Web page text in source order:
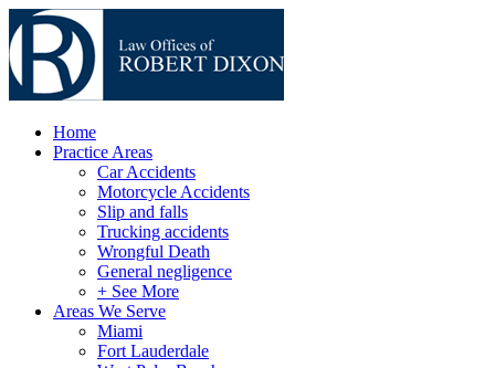
Home
Practice Areas
Car Accidents
Motorcycle Accidents
Slip and falls
Trucking accidents
Wrongful Death
General negligence
+ See More
Areas We Serve
Miami
Fort Lauderdale